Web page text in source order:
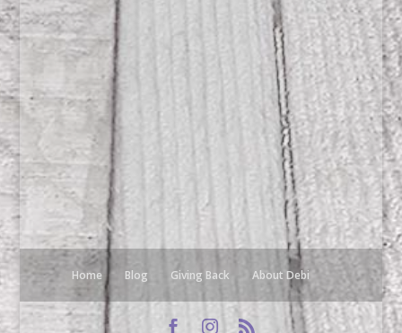
Home Blog Giving Back About Debi